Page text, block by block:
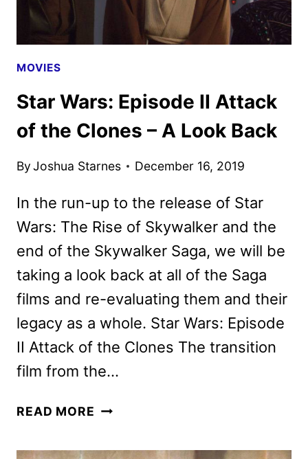
LOOK
MOVIES
Star Wars: Episode II Attack
of the Clones – A Look Back
ByJoshua Starnes December 16, 2019
In the run-up to the release of Star
Wars: The Rise of Skywalker and the
end of the Skywalker Saga, we will be
taking a look back at all of the Saga
films and re-evaluating them and their
legacy as a whole. Star Wars: Episode
II Attack of the Clones The transition
film from the…
READ MORE STAR